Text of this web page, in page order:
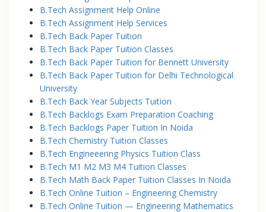
B.Tech Assignment Help Online
B.Tech Assignment Help Services
B.Tech Back Paper Tuition
B.Tech Back Paper Tuition Classes
B.Tech Back Paper Tuition for Bennett University
B.Tech Back Paper Tuition for Delhi Technological
University
B.Tech Back Year Subjects Tuition
B.Tech Backlogs Exam Preparation Coaching
B.Tech Backlogs Paper Tuition In Noida
B.Tech Chemistry Tuition Classes
B.Tech Engineeering Physics Tuition Class
B.Tech M1 M2 M3 M4 Tuition Classes
B.Tech Math Back Paper Tuition Classes In Noida
B.Tech Online Tuition – Engineering Chemistry
B.Tech Online Tuition — Engineering Mathematics